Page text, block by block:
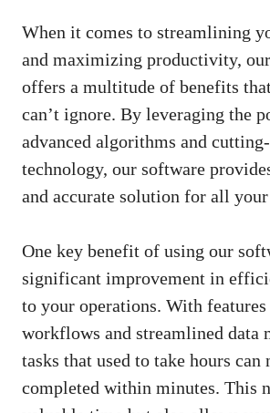
When it comes to streamlining
and maximizing productivity,
offers a multitude of benefits
can’t ignore. By leveraging the
advanced algorithms and
technology, our software
and accurate solution for all your
One key benefit of using our
significant improvement in
to your operations. With
workflows and streamlined data
tasks that used to take hours can
completed within minutes. This